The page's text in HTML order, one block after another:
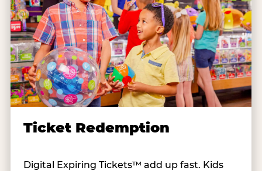
Ticket Redemption
Digital Expiring Tickets™ add up fast. Kids